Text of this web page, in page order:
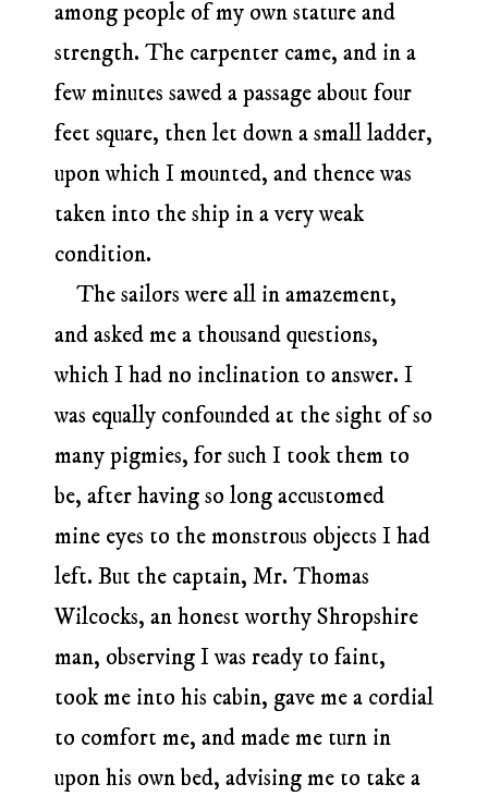
among people of my own stature and
strength. The carpenter came, and in a
few minutes sawed a passage about four
feet square, then let down a small ladder,
upon which I mounted, and thence was
taken into the ship in a very weak
condition.
The sailors were all in amazement,
and asked me a thousand questions,
which I had no inclination to answer. I
was equally confounded at the sight of so
many pigmies, for such I took them to
be, after having so long accustomed
mine eyes to the monstrous objects I had
left. But the captain, Mr. Thomas
Wilcocks, an honest worthy Shropshire
man, observing I was ready to faint,
took me into his cabin, gave me a cordial
to comfort me, and made me turn in
upon his own bed, advising me to take a